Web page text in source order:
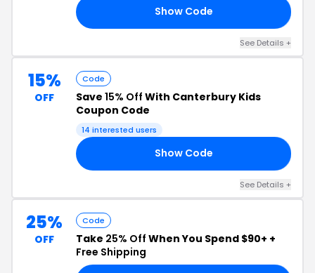
Show Code
See Details +
15%
OFF
Code
Save 15% Off With Canterbury Kids
Coupon Code
14 interested users
Show Code
See Details +
25%
OFF
Code
Take 25% Off When You Spend $90+ +
Free Shipping